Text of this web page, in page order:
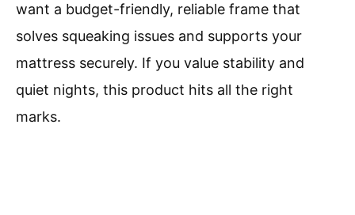
want a budget-friendly, reliable frame that
solves squeaking issues and supports your
mattress securely. If you value stability and
quiet nights, this product hits all the right
marks.